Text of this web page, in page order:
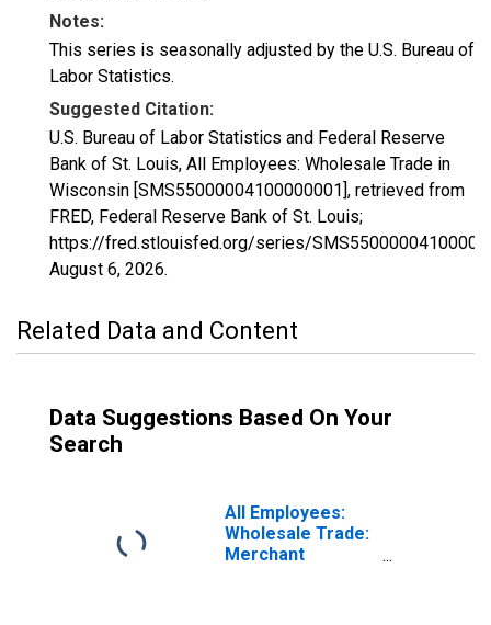
Notes:
This series is seasonally adjusted by the U.S. Bureau of
Labor Statistics.
Suggested Citation:
U.S. Bureau of Labor Statistics and Federal Reserve
Bank of St. Louis, All Employees: Wholesale Trade in
Wisconsin [SMS55000004100000001], retrieved from
FRED, Federal Reserve Bank of St. Louis;
https://fred.stlouisfed.org/series/
August 6, 2026.
Related Data and Content
Data Suggestions Based On Your
Search
All Employees:
Wholesale Trade:
Merchant